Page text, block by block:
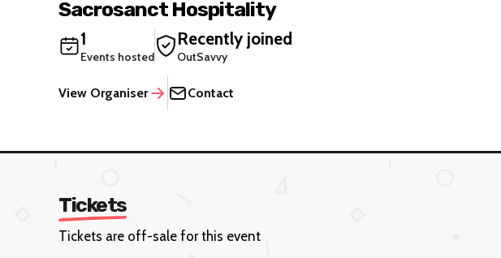
Sacrosanct Hospitality
1
Events hosted
Recently joined
OutSavvy
View Organiser Contact
Tickets
Tickets are off-sale for this event